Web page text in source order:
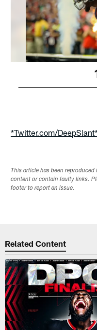
*Twitter.com/
This article has been
content or contain faulty links.
footer to report an issue.
Related Content